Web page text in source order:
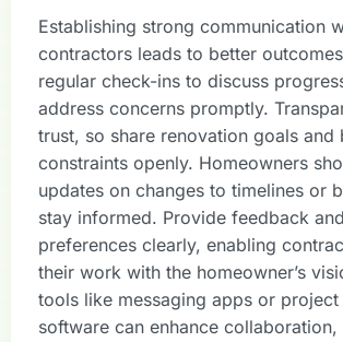
Establishing strong communication
contractors leads to better
regular check-ins to discuss
address concerns promptly.
trust, so share renovation goals and
constraints openly. Homeowners
updates on changes to timelines or
stay informed. Provide feedback
preferences clearly, enabling
their work with the homeowner’s
tools like messaging apps or project
software can enhance collaboration,